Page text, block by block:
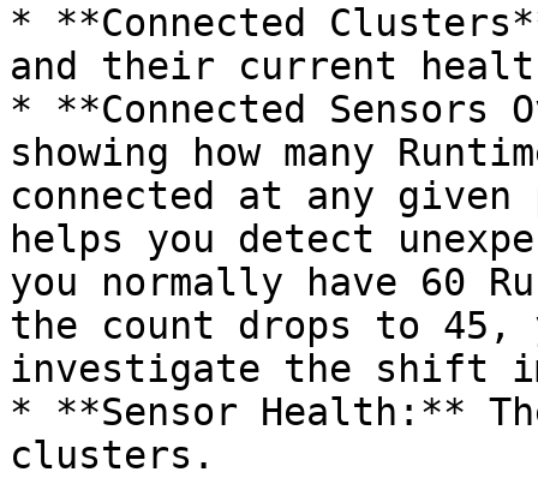
* **Connected
and their current
* **Connected Sensors
showing how many
connected at any
helps you detect
you normally have 60
the count drops to 45,
investigate the shift
* **Sensor Health:**
clusters.